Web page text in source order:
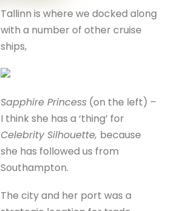
Tallinn is where we docked along
with a number of other cruise
ships,
Sapphire Princess (on the left) –
I think she has a ‘thing’ for
Celebrity Silhouette, because
she has followed us from
Southampton.
The city and her port was a